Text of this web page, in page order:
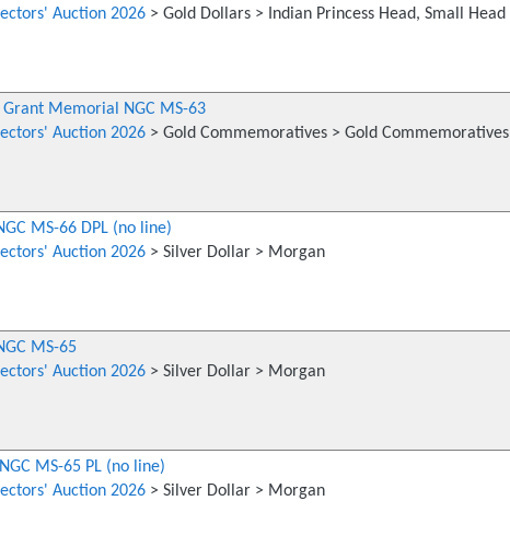
Auction 2026 > Gold Dollars > Indian Princess Head, Small Head
Grant Memorial NGC MS-63
Auction 2026 > Gold Commemoratives > Gold Commemoratives
MS-66 DPL (no line)
Auction 2026 > Silver Dollar > Morgan
MS-65
Auction 2026 > Silver Dollar > Morgan
MS-65 PL (no line)
Auction 2026 > Silver Dollar > Morgan